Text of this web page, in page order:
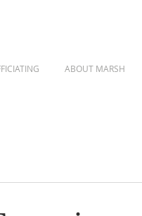
ABOUT MARSH